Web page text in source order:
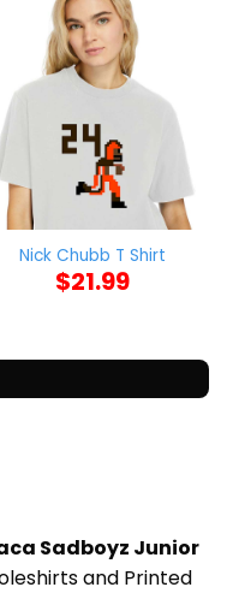
Nick Chubb T Shirt
$21.99
Sadboyz Junior
and Printed